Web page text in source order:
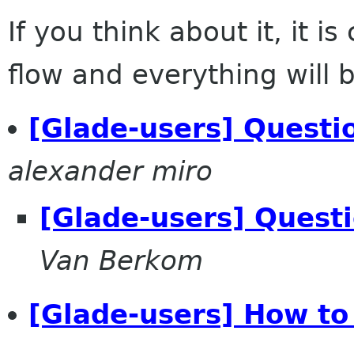
If you think about it, it is
flow and everything will
[Glade-users]
alexander miro
[Glade-users]
Van Berkom
[Glade-users] How